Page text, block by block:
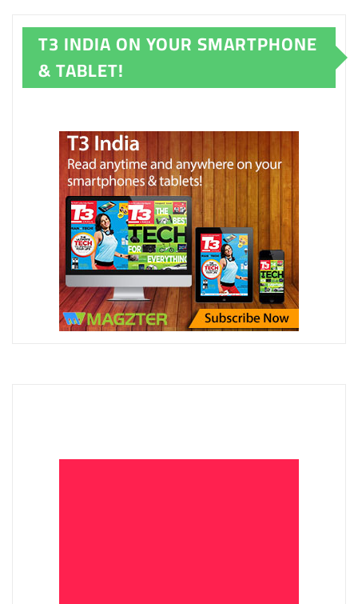
T3 INDIA ON YOUR SMARTPHONE
& TABLET!